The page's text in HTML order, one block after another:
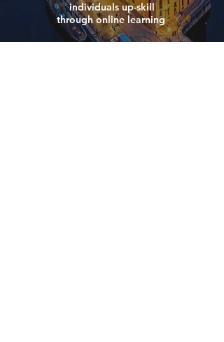
individuals up-skill
through online learning